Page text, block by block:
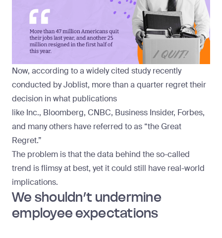
Now, according to a widely cited study recently
conducted byJoblist, more than a quarter regret their
decision in what publications
like Inc., Bloomberg, CNBC, Business Insider, Forbes,
and many others have referred to as “the Great
Regret.”
The problem is that the data behind the so-called
trend is flimsy at best, yet it could still have real-world
implications.
We shouldn’t undermine
employee expectations